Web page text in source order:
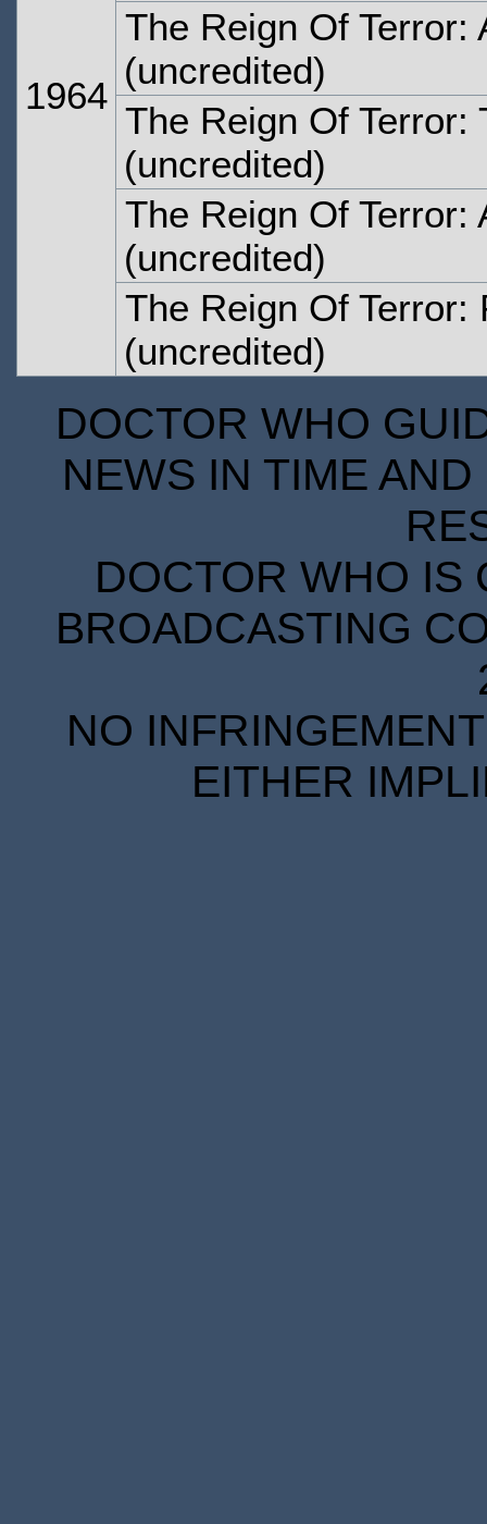
1964
The Reign Of Terror:
(uncredited)
The Reign Of Terror:
(uncredited)
The Reign Of Terror:
(uncredited)
The Reign Of
(uncredited)
DOCTOR WHO
NEWS IN TIME
DOCTOR WHO IS
BROADCASTING
NO
EITHER